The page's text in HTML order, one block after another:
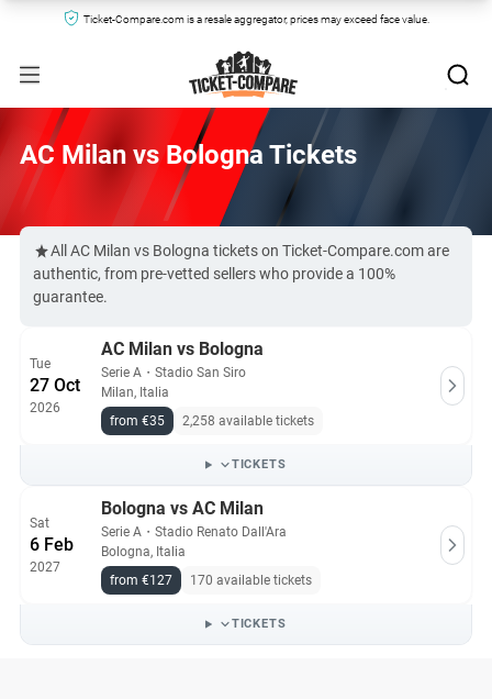
Ticket-Compare.com is a resale aggregator, prices may exceed face value.
AC Milan vs Bologna Tickets
All AC Milan vs Bologna tickets on Ticket-Compare.com are
authentic, from pre-vetted sellers who provide a 100%
guarantee.
Tue
27 Oct
2026
AC Milan vs Bologna
Serie A ・ Stadio San Siro
Milan, Italia
from €35
2,258 available tickets
TICKETS
Sat
6 Feb
2027
Bologna vs AC Milan
Serie A ・ Stadio Renato Dall'Ara
Bologna, Italia
from €127
170 available tickets
TICKETS